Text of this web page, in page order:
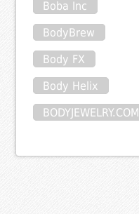
Boba Inc
BodyBrew
Body FX
Body Helix
BODYJEWELRY.COM